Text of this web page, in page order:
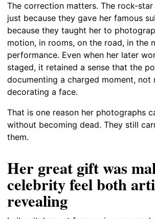
The correction matters. The rock-
just because they gave her famous
because they taught her to
motion, in rooms, on the road, in the
performance. Even when her later
staged, it retained a sense that the
documenting a charged moment, not
decorating a face.
That is one reason her photographs
without becoming dead. They still
them.
Her great gift was
celebrity feel both
revealing